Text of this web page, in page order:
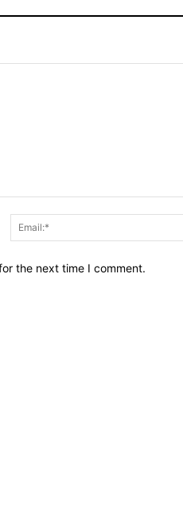
Name:*
the next time I comment.